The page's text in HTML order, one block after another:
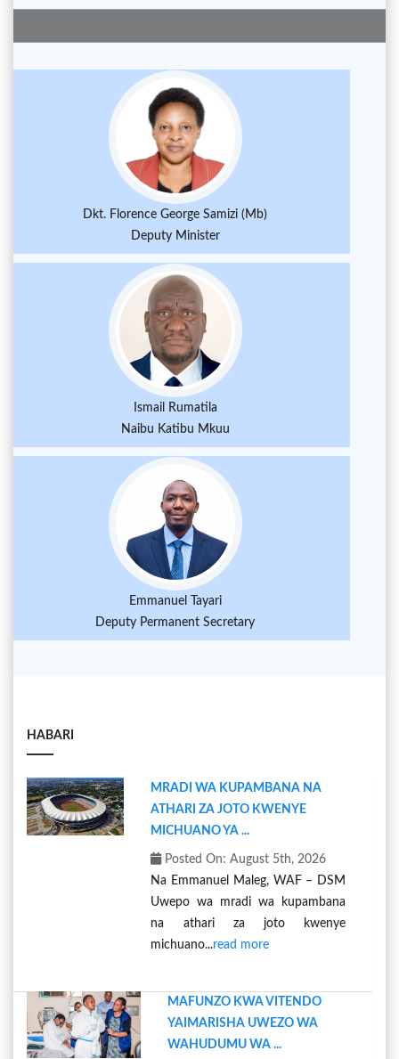
Dkt. Florence George Samizi (Mb)
Deputy Minister
Ismail Rumatila
Naibu Katibu Mkuu
Emmanuel Tayari
Deputy Permanent Secretary
HABARI
MRADI WA KUPAMBANA NA
ATHARI ZA JOTO KWENYE
MICHUANO YA ...
Posted On: August 5th, 2026
Na Emmanuel Maleg, WAF – DSM
Uwepo wa mradi wa kupambana
na athari za joto kwenye
michuano...read more
MAFUNZO KWA VITENDO
YAIMARISHA UWEZO WA
WAHUDUMU WA ...